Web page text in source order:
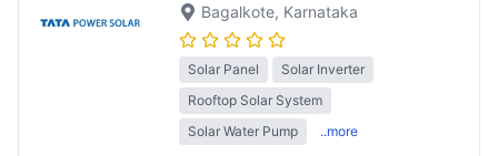
Bagalkote, Karnataka
Solar Panel
Solar Inverter
Rooftop Solar System
Solar Water Pump
..more